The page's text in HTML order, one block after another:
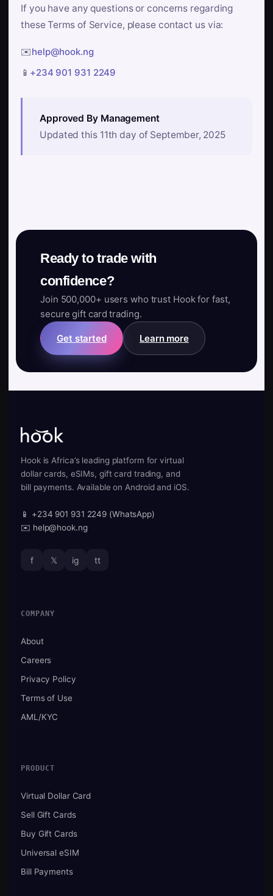
If you have any questions or concerns regarding
these Terms of Service, please contact us via:
✉️help@hook.ng
📱 +234 901 931 2249
Approved By Management
Updated this 11th day of September, 2025
Ready to trade with
confidence?
Join 500,000+ users who trust Hook for fast,
secure gift card trading.
Get started Learn more
Hook is Africa’s leading platform for virtual
dollar cards, eSIMs, gift card trading, and
bill payments. Available on Android and iOS.
📱 +234 901 931 2249 (WhatsApp)
✉️ help@hook.ng
f 𝕏 ig tt
COMPANY
About
Careers
Privacy Policy
Terms of Use
AML/KYC
PRODUCT
Virtual Dollar Card
Sell Gift Cards
Buy Gift Cards
Universal eSIM
Bill Payments